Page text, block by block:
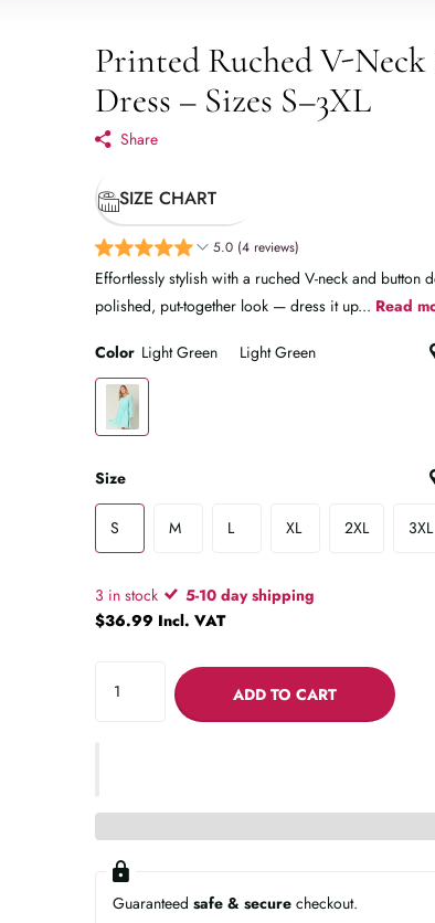
Printed Ruched V-
Dress – Sizes S–3XL
Share
SIZE CHART
5.0 (4 reviews)
Effortlessly stylish with a ruched V-neck and button
polished, put-together look — dress it up... Read
Color Light Green Light Green
Size
S M L XL 2XL 3XL
3 in stock
5-10 day shipping
$36.99 Incl. VAT
ADD TO CART
Guaranteedsafe & secure checkout.